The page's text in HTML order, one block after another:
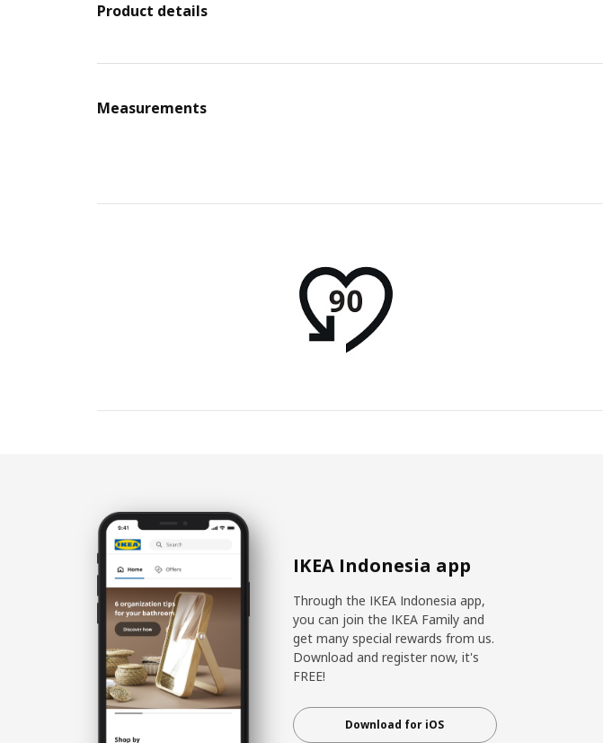
Product details
Measurements
IKEA Indonesia app
Through the IKEA Indonesia app,
you can join the IKEA Family and
get many special rewards from us.
Download and register now, it's
FREE!
Download for iOS